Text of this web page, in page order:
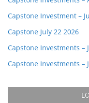
Capstone Investment –
Capstone July 22 2026
Capstone Investments –
Capstone Investments –